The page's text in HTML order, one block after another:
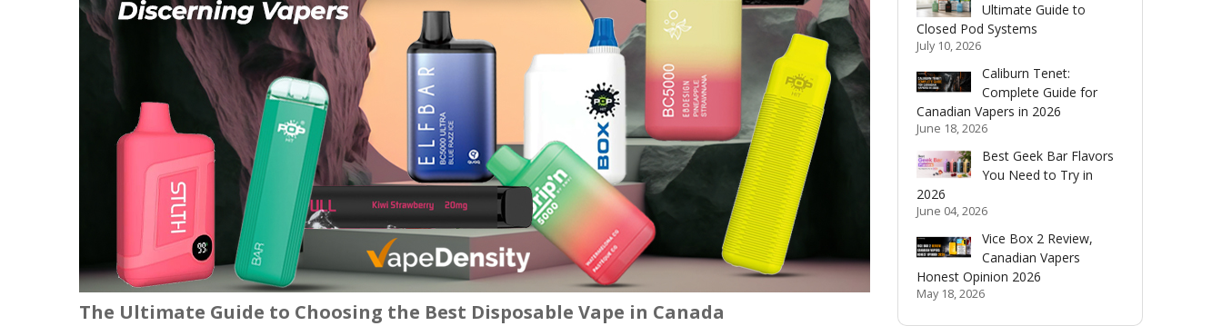
The Ultimate Guide to Choosing the Best Disposable Vape in Canada
Ultimate Guide to
Closed Pod Systems
July 10, 2026
Caliburn Tenet:
Complete Guide for
Canadian Vapers in 2026
June 18, 2026
Best Geek Bar Flavors
You Need to Try in
2026
June 04, 2026
Vice Box 2 Review,
Canadian Vapers
Honest Opinion 2026
May 18, 2026